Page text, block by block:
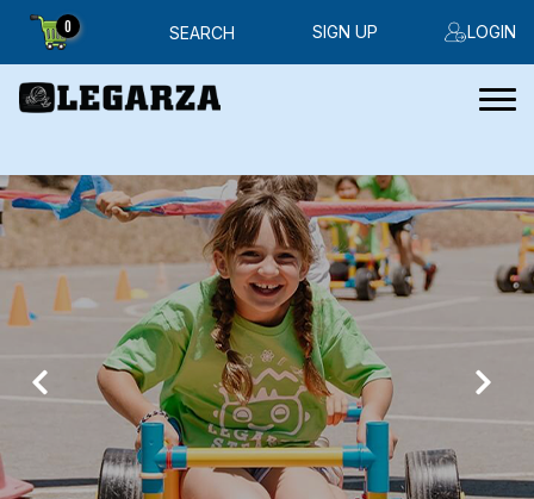
0 SEARCH LOGIN
SIGN UP